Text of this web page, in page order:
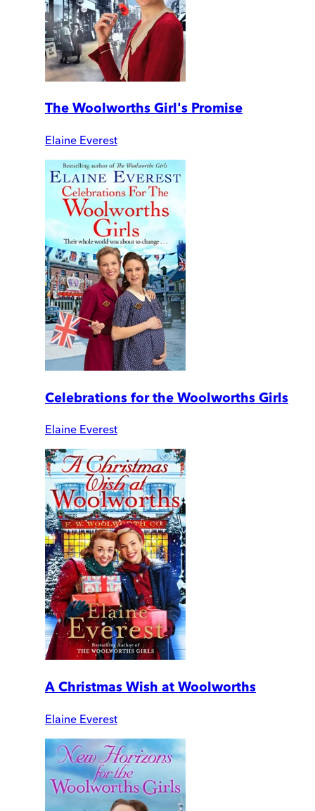
The Woolworths Girl's Promise
Elaine Everest
Celebrations for the Woolworths Girls
Elaine Everest
A Christmas Wish at Woolworths
Elaine Everest